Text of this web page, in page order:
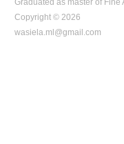
Graduated as master of Fine
Copyright © 2026
wasiela.ml@gmail.com